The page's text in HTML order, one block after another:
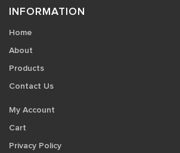
INFORMATION
Home
About
Products
Contact Us
My Account
Cart
Privacy Policy